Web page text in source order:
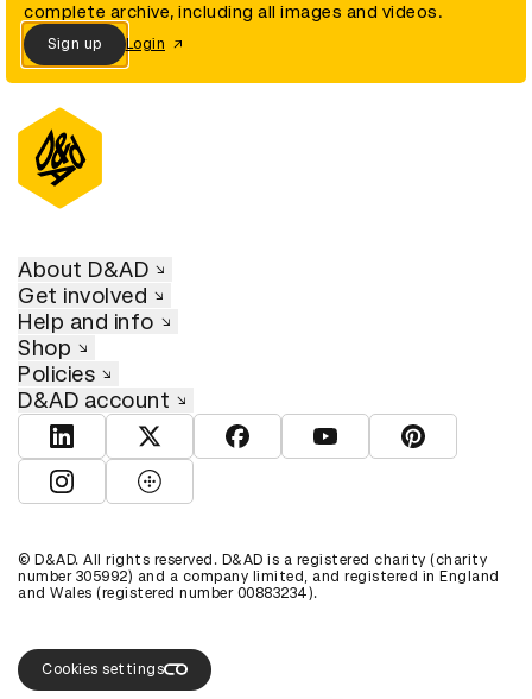
complete archive, including all images and videos.
Sign up Login
About D&AD
Get involved
Help and info
Shop
Policies
D&AD account
View D&AD LinkedInView D&AD TwitterView D&AD Facebook
View D&AD YouTube
View D&AD
View D&AD Instagram
View D&AD The Dots
© D&AD. All rights reserved. D&AD is a registered charity (charity
number 305992) and a company limited, and registered in England
and Wales (registered number 00883234).
Cookies settings